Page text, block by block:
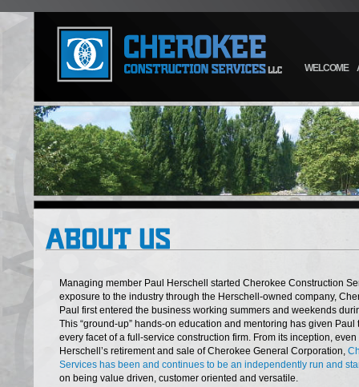
WELCOME
Managing member Paul Herschell started Cherokee Construction
exposure to the industry through the Herschell-owned company,
Paul first entered the business working summers and weekends
This “ground-up” hands-on education and mentoring has given
every facet of a full-service construction firm. From its inception,
Herschell’s retirement and sale of Cherokee General Corporation,
Services has been and continues to be an independently run and
on being value driven, customer oriented and versatile.